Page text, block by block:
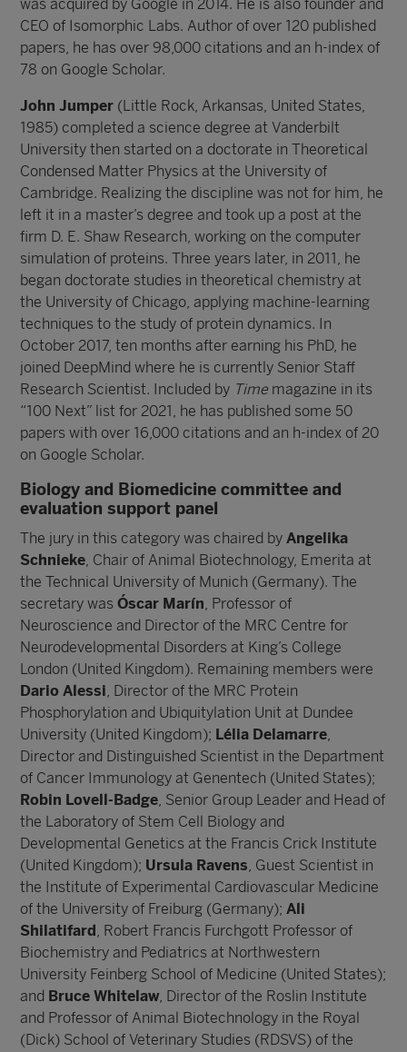
was acquired by Google in 2014. He is also founder and
CEO of Isomorphic Labs. Author of over 120 published
papers, he has over 98,000 citations and an h-index of
78 on Google Scholar.
John Jumper (Little Rock, Arkansas, United States,
1985) completed a science degree at Vanderbilt
University then started on a doctorate in Theoretical
Condensed Matter Physics at the University of
Cambridge. Realizing the discipline was not for him, he
left it in a master’s degree and took up a post at the
firm D. E. Shaw Research, working on the computer
simulation of proteins. Three years later, in 2011, he
began doctorate studies in theoretical chemistry at
the University of Chicago, applying machine-learning
techniques to the study of protein dynamics. In
October 2017, ten months after earning his PhD, he
joined DeepMind where he is currently Senior Staff
Research Scientist. Included by Time magazine in its
“100 Next” list for 2021, he has published some 50
papers with over 16,000 citations and an h-index of 20
on Google Scholar.
Biology and Biomedicine committee and
evaluation support panel
The jury in this category was chaired byAngelika
Schnieke, Chair of Animal Biotechnology, Emerita at
the Technical University of Munich (Germany). The
secretary wasÓscar Marín, Professor of
Neuroscience and Director of the MRC Centre for
Neurodevelopmental Disorders at King’s College
London (United Kingdom). Remaining members were
Dario Alessi, Director of the MRC Protein
Phosphorylation and Ubiquitylation Unit at Dundee
University (United Kingdom); Lélia Delamarre,
Director and Distinguished Scientist in the Department
of Cancer Immunology at Genentech (United States);
Robin Lovell-Badge, Senior Group Leader and Head of
the Laboratory of Stem Cell Biology and
Developmental Genetics at the Francis Crick Institute
(United Kingdom); Ursula Ravens, Guest Scientist in
the Institute of Experimental Cardiovascular Medicine
of the University of Freiburg (Germany);Ali
Shilatifard, Robert Francis Furchgott Professor of
Biochemistry and Pediatrics at Northwestern
University Feinberg School of Medicine (United States);
and Bruce Whitelaw, Director of the Roslin Institute
and Professor of Animal Biotechnology in the Royal
(Dick) School of Veterinary Studies (RDSVS) of the